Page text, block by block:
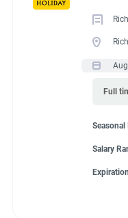
Full
Seasonal
Salary